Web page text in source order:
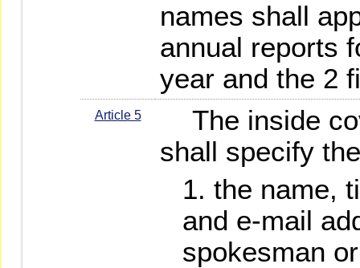
names shall
annual reports
year and the 2
Article 5
The inside
shall specify
the name,
and e-mail
spokesman